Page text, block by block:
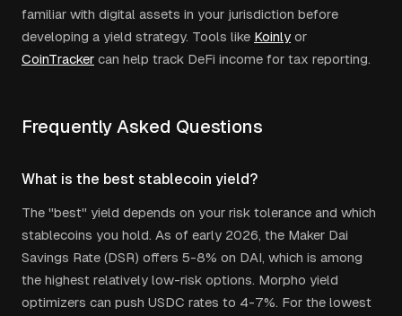
familiar with digital assets in your jurisdiction before
developing a yield strategy. Tools like Koinly or
CoinTracker can help track DeFi income for tax reporting.
Frequently Asked Questions
What is the best stablecoin yield?
The "best" yield depends on your risk tolerance and which
stablecoins you hold. As of early 2026, the Maker Dai
Savings Rate (DSR) offers 5-8% on DAI, which is among
the highest relatively low-risk options. Morpho yield
optimizers can push USDC rates to 4-7%. For the lowest